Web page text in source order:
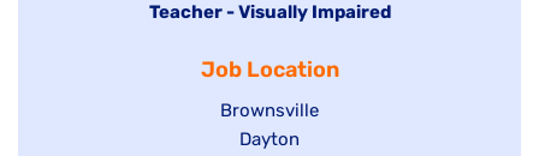
under
filed
jobs
under
Hide
Teacher - Visually Impaired
Job Location
Show
jobs
Brownsville
Show
Dayton